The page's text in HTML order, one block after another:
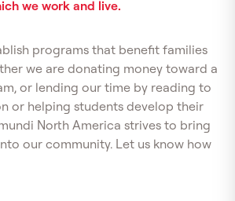
we work and live.
programs that benefit families
we are donating money toward a
or lending our time by reading to
or helping students develop their
North America strives to bring
our community. Let us know how